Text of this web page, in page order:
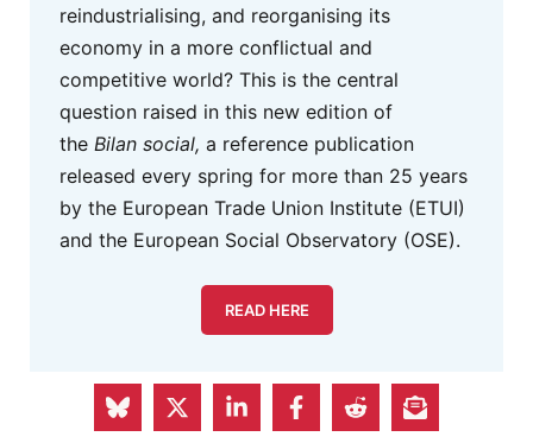
reindustrialising, and reorganising its
economy in a more conflictual and
competitive world? This is the central
question raised in this new edition of
the Bilan social, a reference publication
released every spring for more than 25 years
by the European Trade Union Institute (ETUI)
and the European Social Observatory (OSE).
READ HERE
Eurofound Advertisement